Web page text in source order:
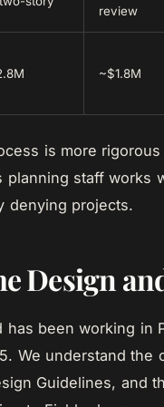
review
~$1.8M
is more
planning staff works
denying projects.
Design
has been working in
We understand the
Guidelines, and